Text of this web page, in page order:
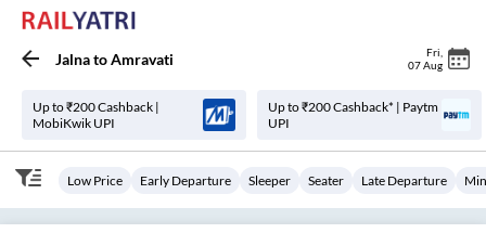
JalnatoAmravati Fri
07 Aug
Up to ₹200 Cashback |
MobiKwik UPI
Up to ₹200 Cashback* | Paytm
UPI
Low Price Early Departure Sleeper Seater Late Departure